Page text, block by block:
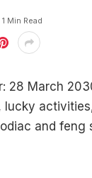
1 Min Read
28 March
lucky
and feng